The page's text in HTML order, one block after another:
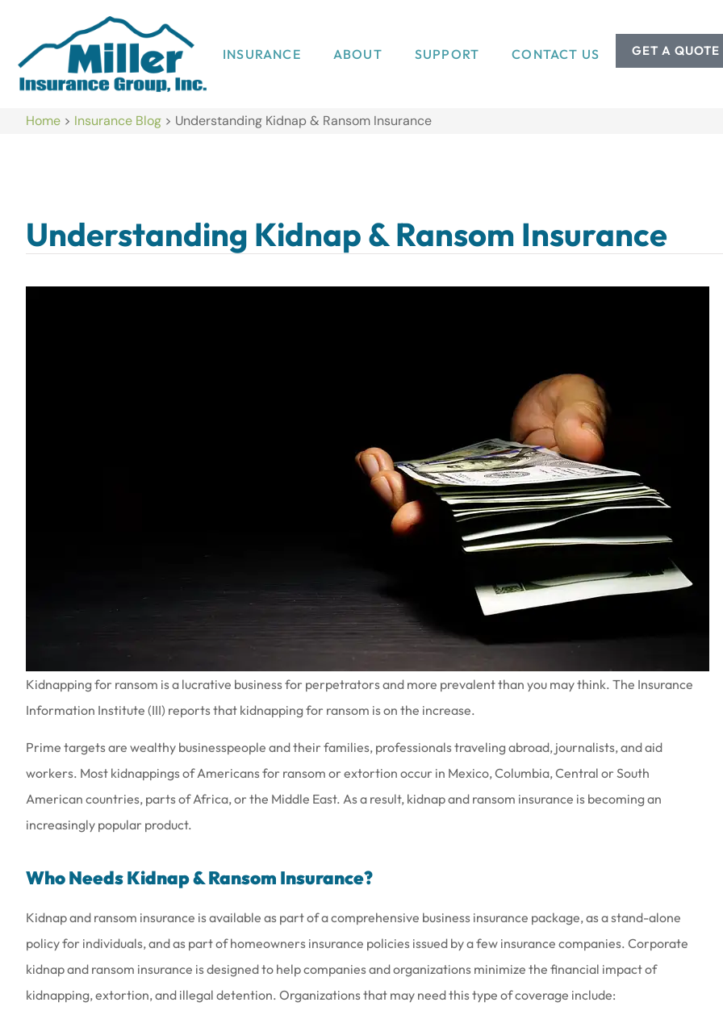
INSURANCE ABOUT SUPPORT CONTACT US GET A QUOTE
Home > Insurance Blog > Understanding Kidnap & Ransom Insurance
Understanding Kidnap & Ransom Insurance
Kidnapping for ransom is a lucrative business for perpetrators and more prevalent than you may think. The Insurance
Information Institute (III) reports that kidnapping for ransom is on the increase.
Prime targets are wealthy businesspeople and their families, professionals traveling abroad, journalists, and aid
workers. Most kidnappings of Americans for ransom or extortion occur in Mexico, Columbia, Central or South
American countries, parts of Africa, or the Middle East. As a result, kidnap and ransom insurance is becoming an
increasingly popular product.
Who Needs Kidnap & Ransom Insurance?
Kidnap and ransom insurance is available as part of a comprehensive business insurance package, as a stand-alone
policy for individuals, and as part of homeowners insurance policies issued by a few insurance companies. Corporate
kidnap and ransom insurance is designed to help companies and organizations minimize the financial impact of
kidnapping, extortion, and illegal detention. Organizations that may need this type of coverage include:
they are awesome
AB
Brenda S